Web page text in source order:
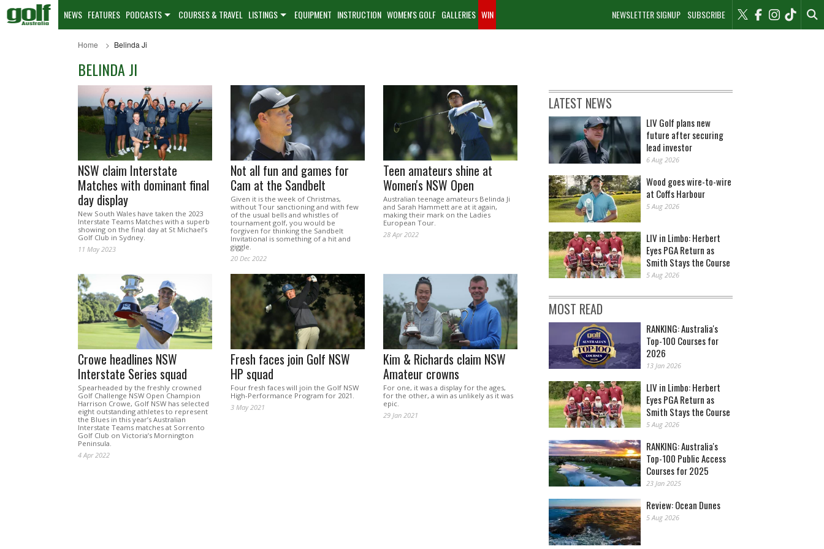
NEWSLETTER SIGNUP SUBSCRIBE
NEWS FEATURES PODCASTS COURSES & TRAVEL LISTINGS EQUIPMENT INSTRUCTION WOMEN'S GOLF GALLERIES WIN
Home Belinda Ji
BELINDA JI
NSW claim Interstate
Matches with dominant final
day display
New South Wales have taken the 2023
Interstate Teams Matches with a superb
showing on the final day at St Michael’s
Golf Club in Sydney.
11 May 2023
Not all fun and games for
Cam at the Sandbelt
Given it is the week of Christmas,
without Tour sanctioning and with few
of the usual bells and whistles of
tournament golf, you would be
forgiven for thinking the Sandbelt
Invitational is something of a hit and
giggle.
20 Dec 2022
Teen amateurs shine at
Women's NSW Open
Australian teenage amateurs Belinda Ji
and Sarah Hammett are at it again,
making their mark on the Ladies
European Tour.
28 Apr 2022
Crowe headlines NSW
Interstate Series squad
Spearheaded by the freshly crowned
Golf Challenge NSW Open Champion
Harrison Crowe, Golf NSW has selected
eight outstanding athletes to represent
the Blues in this year’s Australian
Interstate Teams matches at Sorrento
Golf Club on Victoria’s Mornington
Peninsula.
4 Apr 2022
Fresh faces join Golf NSW
HP squad
Four fresh faces will join the Golf NSW
High-Performance Program for 2021.
3 May 2021
Kim & Richards claim NSW
Amateur crowns
For one, it was a display for the ages,
for the other, a win as unlikely as it was
epic.
29 Jan 2021
LATEST NEWS
LIV Golf plans new
future after securing
lead investor
6 Aug 2026
Wood goes wire-to-wire
at Coffs Harbour
5 Aug 2026
LIV in Limbo: Herbert
Eyes PGA Return as
Smith Stays the Course
5 Aug 2026
MOST READ
RANKING: Australia's
Top-100 Courses for
2026
13 Jan 2026
LIV in Limbo: Herbert
Eyes PGA Return as
Smith Stays the Course
5 Aug 2026
RANKING: Australia's
Top-100 Public Access
Courses for 2025
23 Jan 2025
Review: Ocean Dunes
5 Aug 2026